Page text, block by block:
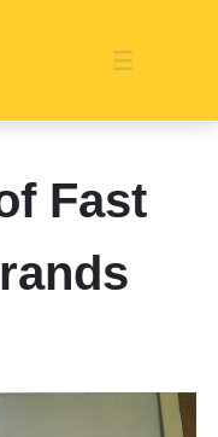
DisplayPopularity
Warehouses
Industry News
Fast